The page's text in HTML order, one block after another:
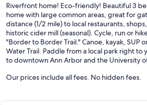
Riverfront home! Eco-friendly! Beautiful 3
home with large common areas, great for
distance (1/2 mile) to local restaurants,
historic cider mill (seasonal). Cycle, run or
"Border to Border Trail." Canoe, kayak, SUP
Water Trail. Paddle from a local park right to
to downtown Ann Arbor and the University
Our prices include all fees. No hidden fees.